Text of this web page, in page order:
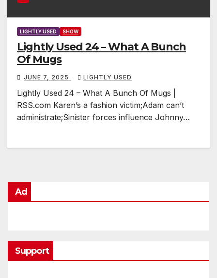
LIGHTLY USED SHOW
Lightly Used 24 – What A Bunch
Of Mugs
JUNE 7, 2025 LIGHTLY USED
Lightly Used 24 – What A Bunch Of Mugs |
RSS.com Karen’s a fashion victim;Adam can’t
administrate;Sinister forces influence Johnny…
Ad
Support